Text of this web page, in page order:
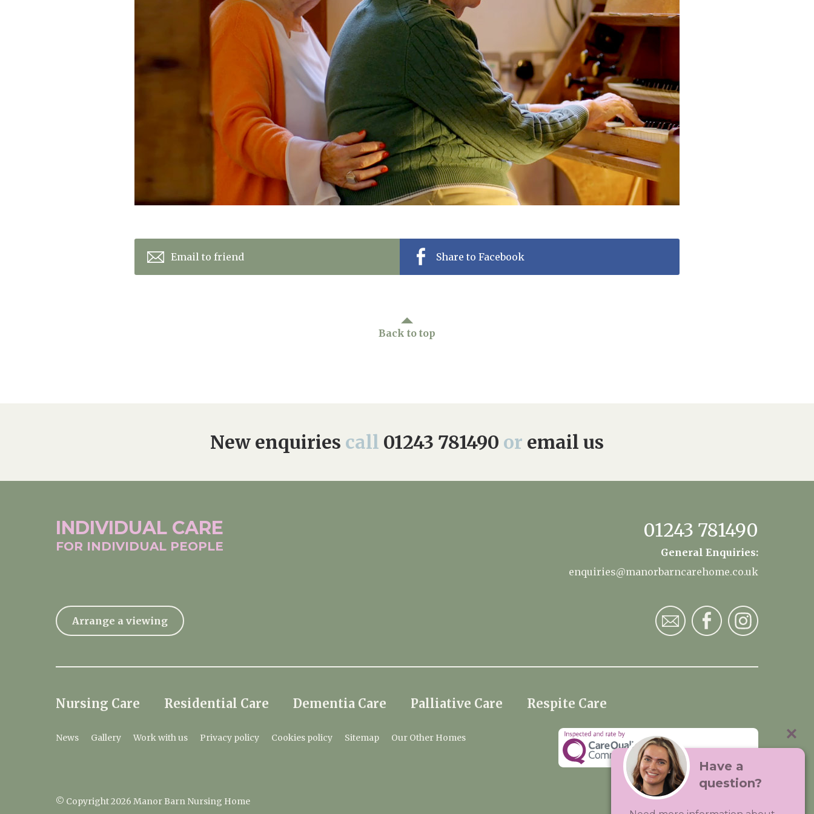
Premium Care Group enquiries@manorbarncarehome.co.uk
Email to friend Share to Facebook
Back to top
New enquiries call 01243 781490 or email us
INDIVIDUAL CARE
FOR INDIVIDUAL PEOPLE
01243 781490
General Enquiries:
enquiries@manorbarncarehome.co.uk
Arrange a viewing
Nursing Care Residential Care Dementia Care Palliative Care Respite Care
News Gallery Work with us Privacy policy Cookies policy Sitemap Our Other Homes
© Copyright 2026 Manor Barn Nursing Home Visit:Premium Care Group
Have a
question?